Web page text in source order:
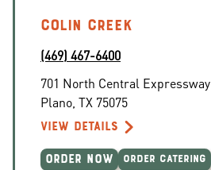
COLIN CREEK
(469) 467-6400
701 North Central Expressway
Plano TX 75075
VIEW DETAILS
ORDER NOW ORDER CATERING